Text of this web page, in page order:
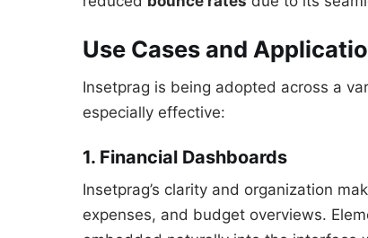
Use Cases and
Insetprag is being adopted across a
especially effective:
1. Financial Dashboards
Insetprag’s clarity and organization
expenses, and budget overviews.